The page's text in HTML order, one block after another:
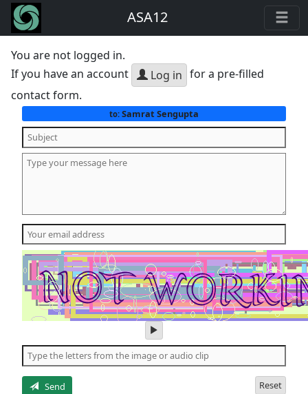
ASA12
You are not logged in.
If you have an account
Log in for a pre-filled
contact form.
to:Samrat Sengupta
play
audio
of
the
Send Reset